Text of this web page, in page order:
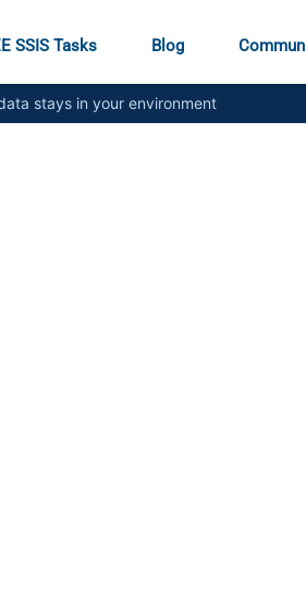
SSIS Tasks Blog
stays in your environment